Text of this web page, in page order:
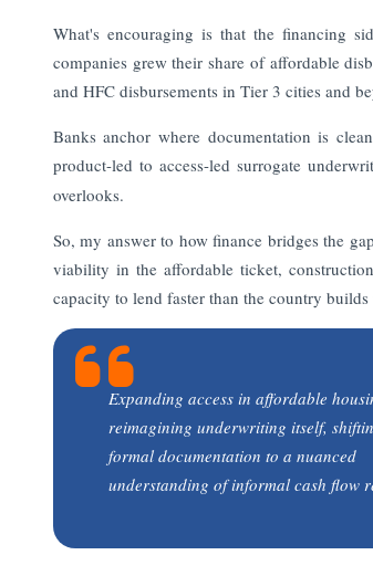
What's encouraging is that the financing
companies grew their share of affordable
and HFC disbursements in Tier 3 cities and
Banks anchor where documentation is
product-led to access-led surrogate
overlooks.
So, my answer to how finance bridges the
viability in the affordable ticket,
capacity to lend faster than the country
Expanding access in affordable
reimagining underwriting itself,
formal documentation to a nuanced
understanding of informal cash flow